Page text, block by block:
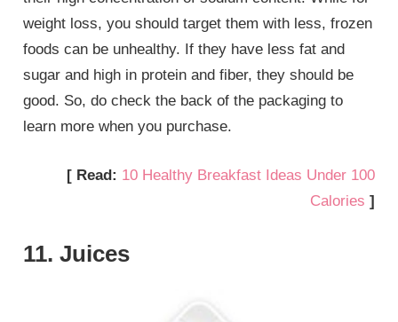
weight loss, you should target them with less, frozen
foods can be unhealthy. If they have less fat and
sugar and high in protein and fiber, they should be
good. So, do check the back of the packaging to
learn more when you purchase.
[ Read: 10 Healthy Breakfast Ideas Under 100
Calories ]
11. Juices